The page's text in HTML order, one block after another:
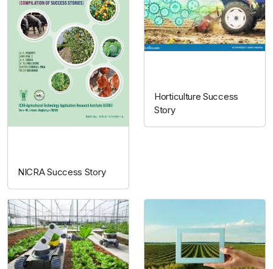
NICRA Success Story
Horticulture Success
Story